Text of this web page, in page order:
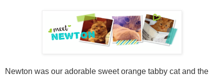
Newton was our adorable sweet orange tabby cat and the